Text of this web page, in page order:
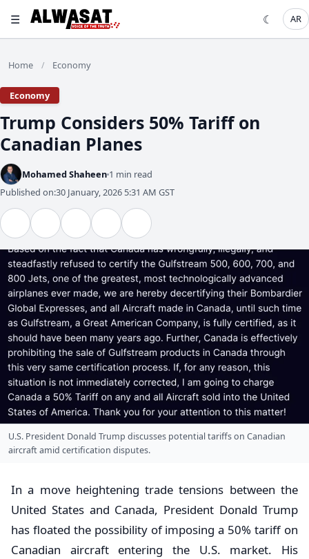
☰ ☾ AR
Home / Economy
Economy
Trump Considers 50% Tariff on
Canadian Planes
Mohamed Shaheen 1 min read
Published on:30 January, 2026 5:31 AM GST
U.S. President Donald Trump discusses potential tariffs on Canadian
aircraft amid certification disputes.
In a move heightening trade tensions between the
United States and Canada, President Donald Trump
has floated the possibility of imposing a 50% tariff on
Canadian aircraft entering the U.S. market. His